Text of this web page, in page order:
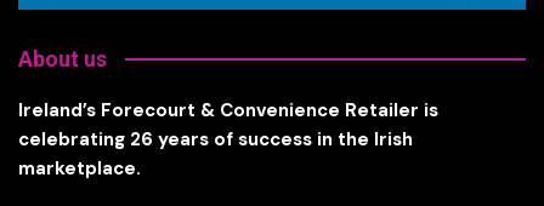
About us
Ireland’s Forecourt & Convenience Retailer is
celebrating 26 years of success in the Irish
marketplace.